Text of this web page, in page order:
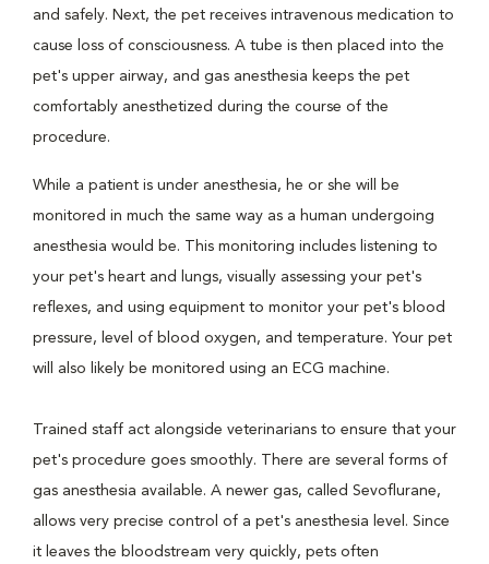
and safely. Next, the pet receives intravenous medication to
cause loss of consciousness. A tube is then placed into the
pet's upper airway, and gas anesthesia keeps the pet
comfortably anesthetized during the course of the
procedure.
While a patient is under anesthesia, he or she will be
monitored in much the same way as a human undergoing
anesthesia would be. This monitoring includes listening to
your pet's heart and lungs, visually assessing your pet's
reflexes, and using equipment to monitor your pet's blood
pressure, level of blood oxygen, and temperature. Your pet
will also likely be monitored using an ECG machine.
Trained staff act alongside veterinarians to ensure that your
pet's procedure goes smoothly. There are several forms of
gas anesthesia available. A newer gas, called Sevoflurane,
allows very precise control of a pet's anesthesia level. Since
it leaves the bloodstream very quickly, pets often